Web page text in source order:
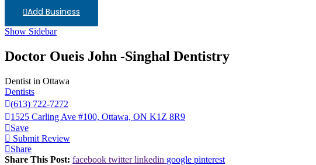
Add Business
Show Sidebar
Doctor Oueis John -Singhal Dentistry
Dentist in Ottawa
Dentists
(613) 722-7272
1525 Carling Ave #100, Ottawa, ON K1Z 8R9
Save
Submit Review
Share
Share This Post: facebook twitter linkedin google pinterest